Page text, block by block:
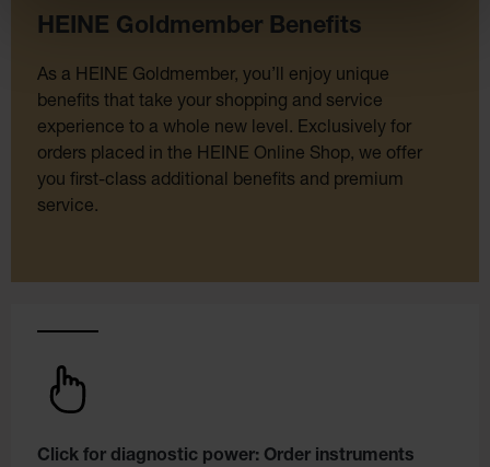
HEINE Goldmember Benefits
As a HEINE Goldmember, you’ll enjoy unique
benefits that take your shopping and service
experience to a whole new level. Exclusively for
orders placed in the HEINE Online Shop, we offer
you first-class additional benefits and premium
service.
Click for diagnostic power: Order instruments